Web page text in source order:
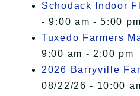
Schodack Indoor
- 9:00 am - 5:00 pm
Tuxedo Farmers
9:00 am - 2:00 pm
2026 Barryville
08/22/26 - 10:00